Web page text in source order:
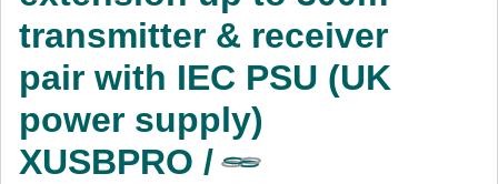
Other
transmitter & receiver
pair with IEC PSU (UK
power supply)
XUSBPRO /